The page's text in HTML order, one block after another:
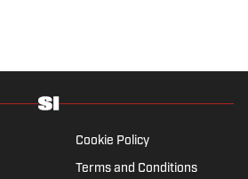
vs. Mystics Prediction, Odds, Best
Today (Target Ketel Marte,
Chourio, Yankees Slugger)